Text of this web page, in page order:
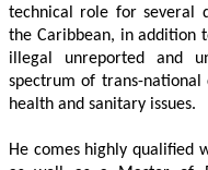
technical role for several
the Caribbean, in addition
illegal unreported and
spectrum of trans-
health and sanitary issues.
He comes highly qualified